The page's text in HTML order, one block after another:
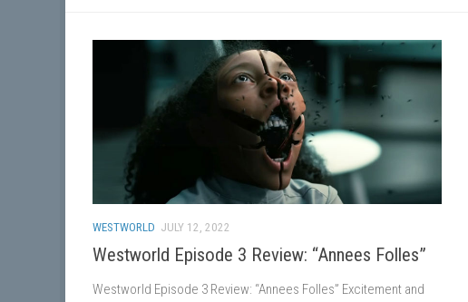
WESTWORLD JULY 12, 2022
Westworld Episode 3 Review: “Annees Folles”
Westworld Episode 3 Review: “Annees Folles” Excitement and